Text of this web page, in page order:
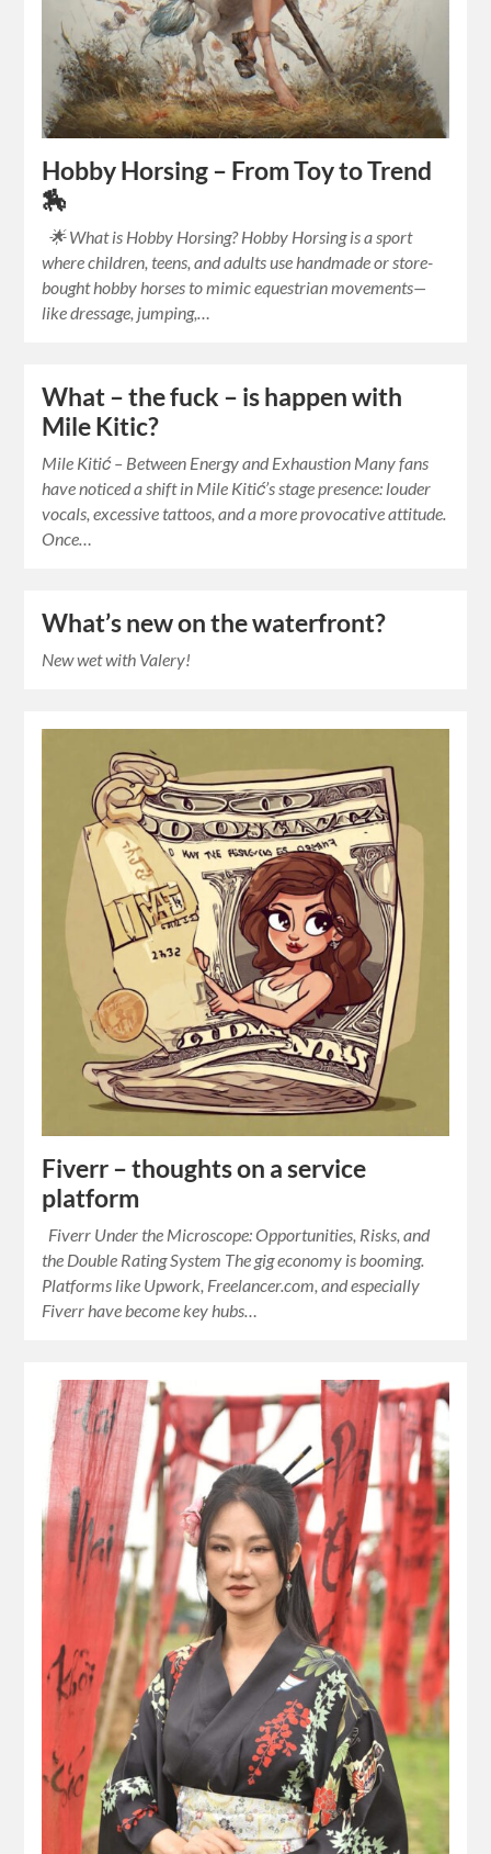
Hobby Horsing – From Toy to Trend
🏇
🌟 What is Hobby Horsing? Hobby Horsing is a sport
where children, teens, and adults use handmade or store-
bought hobby horses to mimic equestrian movements—
like dressage, jumping,…
What – the fuck – is happen with
Mile Kitic?
Mile Kitić – Between Energy and Exhaustion Many fans
have noticed a shift in Mile Kitić’s stage presence: louder
vocals, excessive tattoos, and a more provocative attitude.
Once…
What’s new on the waterfront?
New wet with Valery!
Fiverr – thoughts on a service
platform
Fiverr Under the Microscope: Opportunities, Risks, and
the Double Rating System The gig economy is booming.
Platforms like Upwork, Freelancer.com, and especially
Fiverr have become key hubs…